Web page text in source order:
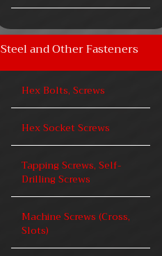
Steel and Other Fasteners
Hex Bolts, Screws
Hex Socket Screws
Tapping Screws, Self-
Drilling Screws
Machine Screws (Cross,
Slots)